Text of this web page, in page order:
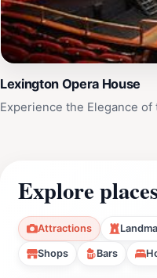
Lexington Opera House
Experience the Elegance
Explore
Attractions
Shops Bars